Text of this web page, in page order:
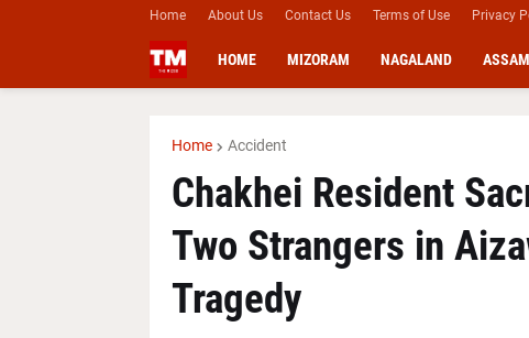
Home About Us Contact Us Terms of Use Privacy
HOME MIZORAM NAGALAND ASSAM
Home Accident
Chakhei Resident
Two Strangers in
Tragedy